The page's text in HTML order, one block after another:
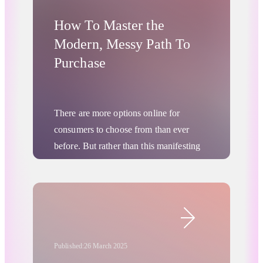
How To Master the
Modern, Messy Path To
Purchase
There are more options online for
consumers to choose from than ever
before. But rather than this manifesting
as any kind of “paralysis of choice” or
and more researched. More people are
comparison, and in-depth research of
Published:26 March 2025